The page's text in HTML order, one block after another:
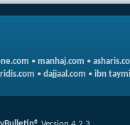
• manhaj.com •
• dajjaal.com • ibn